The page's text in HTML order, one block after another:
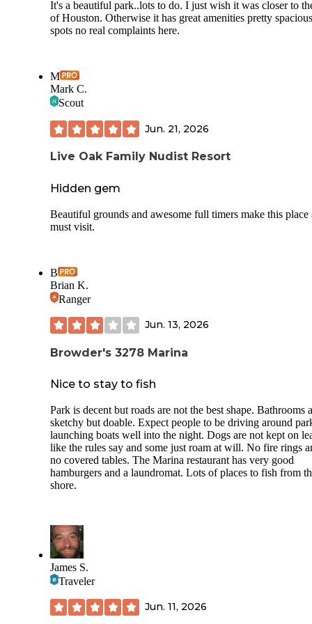
It's a beautiful park..lots to do. I just wish it was closer to
of Houston. Otherwise it has great amenities pretty spacious
spots no real complaints here.
M
Mark C.
Scout
Jun. 21, 2026
Live Oak Family Nudist Resort
Hidden gem
Beautiful grounds and awesome full timers make this place
must visit.
B
Brian K.
Ranger
Jun. 13, 2026
Browder's 3278 Marina
Nice to stay to fish
Park is decent but roads are not the best shape. Bathrooms
sketchy but doable. Expect people to be driving around
launching boats well into the night. Dogs are not kept on
like the rules say and some just roam at will. No fire rings
no covered tables. The Marina restaurant has very good
hamburgers and a laundromat. Lots of places to fish from
shore.
James S.
Traveler
Jun. 11, 2026